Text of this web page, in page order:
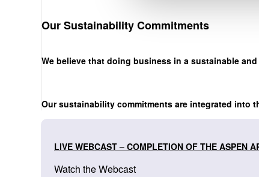
Our Sustainability Commitments
We believe that doing business in a sustainable
Our sustainability commitments are integrated into
LIVE WEBCAST – COMPLETION OF THE ASPEN
Watch the Webcast